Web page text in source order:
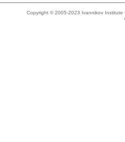
Copyright © 2005-2023 Ivannikov Institute